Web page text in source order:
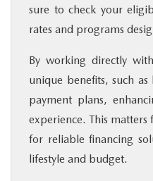
sure to check your
rates and programs
By working directly
unique benefits, such
payment plans,
experience. This
for reliable financing
lifestyle and budget.